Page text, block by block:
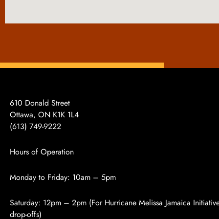
610 Donald Street
Ottawa, ON K1K 1L4
(613) 749-9222
Hours of Operation
Monday to Friday: 10am – 5pm
Saturday: 12pm – 2pm (For Hurricane Melissa Jamaica
drop-offs)